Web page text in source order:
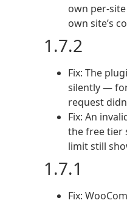
own per-
own site’s
1.7.2
Fix: The
silently —
request
Fix: An
the free tier
limit still
1.7.1
Fix: